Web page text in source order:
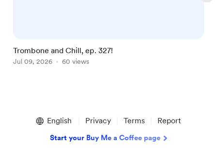
Trombone and Chill, ep. 327!
Jul 09, 2026 60 views
English Privacy Terms Report
Start your Buy Me a Coffee page